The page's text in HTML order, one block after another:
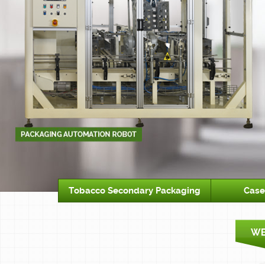
Tobacco Secondary Packaging